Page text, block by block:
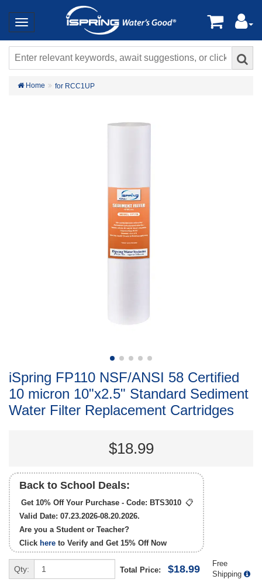
Home for RCC1UP
iSpring FP110 NSF/ANSI 58 Certified
10 micron 10"x2.5" Standard Sediment
Water Filter Replacement Cartridges
$18.99
Back to School Deals:
Get 10% Off Your Purchase - Code: BTS3010 📋
Valid Date: 07.23.2026-08.20.2026.
Are you a Student or Teacher?
Click here to Verify and Get 15% OffNow
Qty: Total Price: $18.99
Free
Shipping